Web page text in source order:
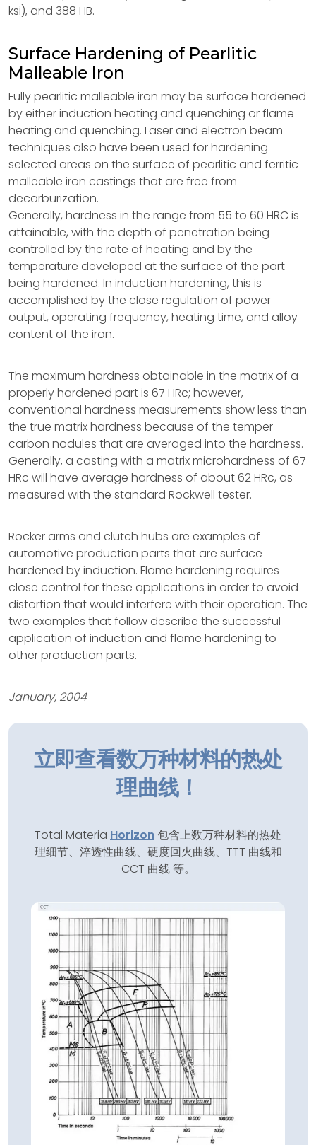
ksi), and 388 HB.
Surface Hardening of Pearlitic
Malleable Iron
Fully pearlitic malleable iron may be surface hardened
by either induction heating and quenching or flame
heating and quenching. Laser and electron beam
techniques also have been used for hardening
selected areas on the surface of pearlitic and ferritic
malleable iron castings that are free from
decarburization.
Generally, hardness in the range from 55 to 60 HRC is
attainable, with the depth of penetration being
controlled by the rate of heating and by the
temperature developed at the surface of the part
being hardened. In induction hardening, this is
accomplished by the close regulation of power
output, operating frequency, heating time, and alloy
content of the iron.
The maximum hardness obtainable in the matrix of a
properly hardened part is 67 HRc; however,
conventional hardness measurements show less than
the true matrix hardness because of the temper
carbon nodules that are averaged into the hardness.
Generally, a casting with a matrix microhardness of 67
HRc will have average hardness of about 62 HRc, as
measured with the standard Rockwell tester.
Rocker arms and clutch hubs are examples of
automotive production parts that are surface
hardened by induction. Flame hardening requires
close control for these applications in order to avoid
distortion that would interfere with their operation. The
two examples that follow describe the successful
application of induction and flame hardening to
other production parts.
January, 2004
立即查看数万种材料的热处
理曲线！
Total Materia Horizon包含上数万种材料的热处
理细节、淬透性曲线、硬度回火曲线、TTT 曲线和
CCT 曲线 等。